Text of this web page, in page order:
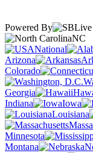
Powered By
NC
National
Arizona
Colorado
Georgia
Indiana
Iowa
Louisiana
Minnesota
Montana